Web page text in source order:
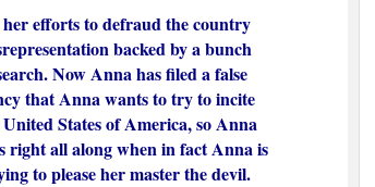
efforts to defraud the country
backed by a bunch
Now Anna has filed a false
that Anna wants to try to incite
States of America, so Anna
right all along when in fact Anna is
to please her master the devil.